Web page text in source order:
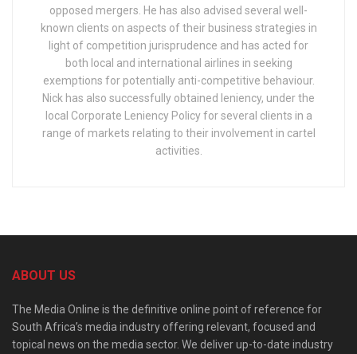
opposed mergers. He has also advised several well-
known clients on aspects of their business strategies in
light of competition jurisprudence and has acted for
both local and international airlines in seeking
exemptions for potentially anti-competitive behaviour.
Nick has also successfully obtained leniency, under the
local Corporate Leniency Policy for several clients in a
range of markets relating to their involvement in cartel
activities.
ABOUT US
The Media Online is the definitive online point of reference for
South Africa’s media industry offering relevant, focused and
topical news on the media sector. We deliver up-to-date industry